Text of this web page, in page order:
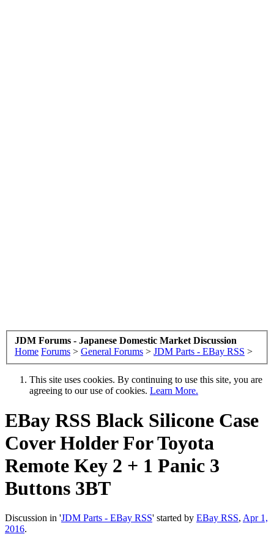
JDM Forums - Japanese Domestic Market Discussion
Home Forums > General Forums > JDM Parts - EBay RSS >
This site uses cookies. By continuing to use this site, you are
agreeing to our use of cookies. Learn More.
EBay RSS Black Silicone Case
Cover Holder For Toyota
Remote Key 2 + 1 Panic 3
Buttons 3BT
Discussion in 'JDM Parts - EBay RSS' started by EBay RSS, Apr 1,
2016.